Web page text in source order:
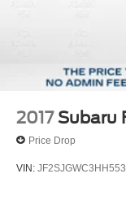
2017 Subaru
Price Drop
VIN: